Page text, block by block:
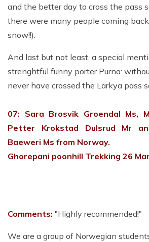
and the better day to cross the pass
there were many people coming
snow!!).
And last but not least, a special
strenghtful funny porter Purna:
never have crossed the Larkya pass
07: Sara Brosvik Groendal Ms,
Petter Krokstad Dulsrud Mr
Baeweri Ms from Norway.
Ghorepani poonhill Trekking 26
Comments: "Highly recommended!"
We are a group of Norwegian